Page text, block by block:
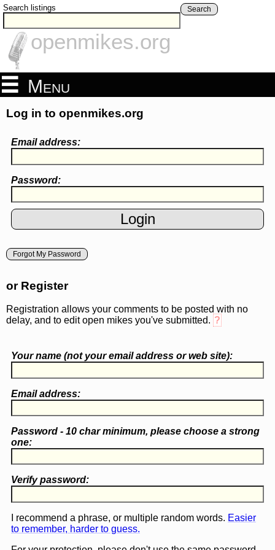
Search listings Search
openmikes.org
Menu
Log in to openmikes.org
Email address:
Password:
Forgot My Password
or Register
Registration allows your comments to be posted with no
delay, and to edit open mikes you've submitted. ?
Your name (notyour email address or web site):
Email address:
Password - 10 char minimum, please choose a strong
one:
Verify password:
I recommend a phrase, or multiple random words. Easier
to remember, harder to guess.